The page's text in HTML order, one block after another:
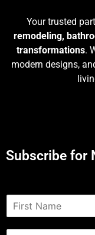
Your trusted
remodeling,
transformations.
modern designs,
Subscribe for